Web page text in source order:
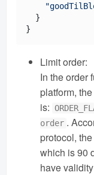
  }
Limit order:
In the order
platform,
is:
order .
protocol,
which is 90
have